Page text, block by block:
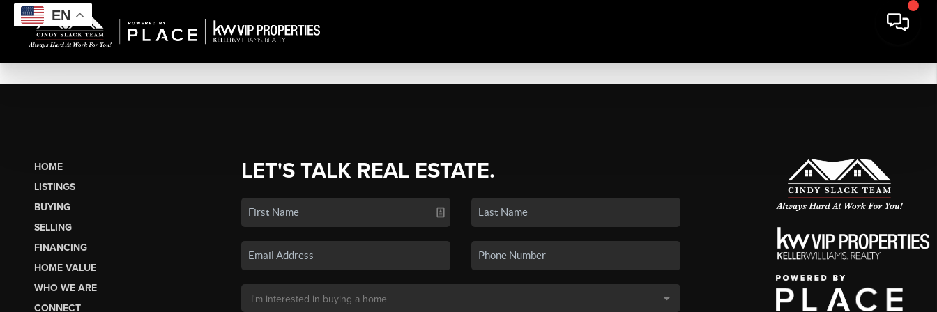
EN
HOME
LISTINGS
BUYING
SELLING
FINANCING
HOME VALUE
WHO WE ARE
CONNECT
LET'S TALK REAL ESTATE.